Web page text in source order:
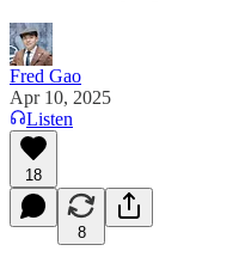
Fred Gao
Apr 10, 2025
Listen
18
8